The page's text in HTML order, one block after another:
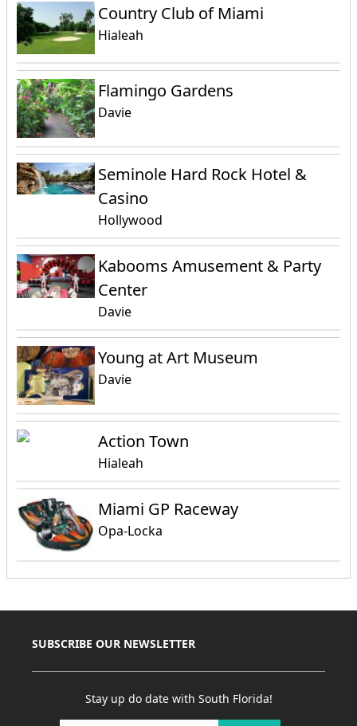
Country Club of Miami
Hialeah
Flamingo Gardens
Davie
Seminole Hard Rock Hotel &
Casino
Hollywood
Kabooms Amusement & Party
Center
Davie
Young at Art Museum
Davie
Action Town
Hialeah
Miami GP Raceway
Opa-Locka
SUBSCRIBE OUR NEWSLETTER
Stay up do date with South Florida!